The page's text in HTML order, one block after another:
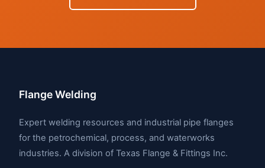
Flange Welding
Expert welding resources and industrial pipe flanges
for the petrochemical, process, and waterworks
industries. A division of Texas Flange & Fittings Inc.